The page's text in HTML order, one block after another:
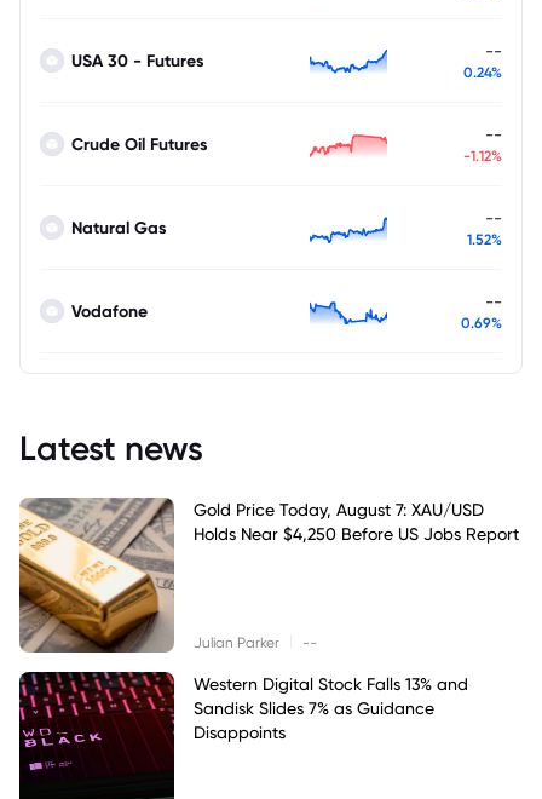
USA 30 - Futures --
0.24%
Crude Oil Futures --
-1.12%
Natural Gas --
1.52%
Vodafone --
0.69%
Latest news
Gold Price Today, August 7: XAU/USD
Holds Near $4,250 Before US Jobs Report
Julian Parker --
Western Digital Stock Falls 13% and
Sandisk Slides 7% as Guidance
Disappoints